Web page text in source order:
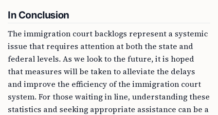
In Conclusion
The immigration court backlogs represent a systemic
issue that requires attention at both the state and
federal levels. As we look to the future, it is hoped
that measures will be taken to alleviate the delays
and improve the efficiency of the immigration court
system. For those waiting in line, understanding these
statistics and seeking appropriate assistance can be a